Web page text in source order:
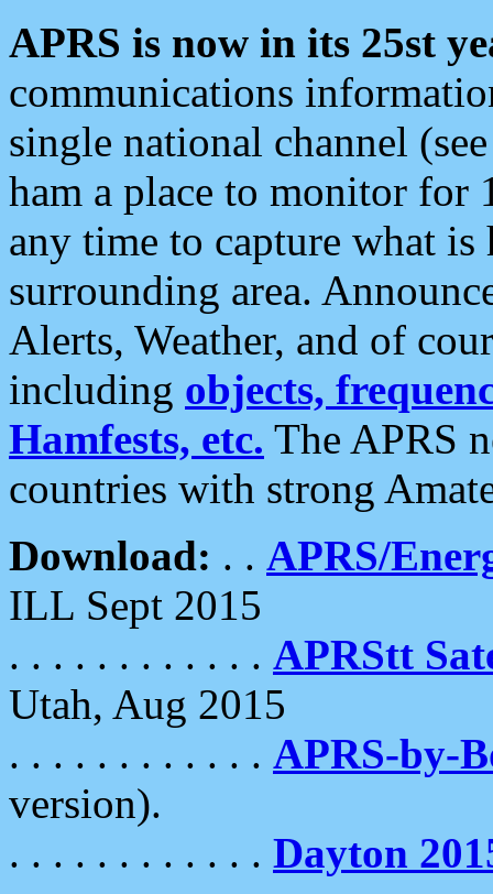
APRS is now in its 25st
communications
single national channel
ham a place to monitor for
any time to capture what
surrounding area.
Alerts, Weather, and of
including objects,
Hamfests, etc. The APRS
countries with strong
Download: . . APRS/
ILL Sept 2015
. . . . . . . . . . . . APRStt
Utah, Aug 2015
. . . . . . . . . . . . APRS-by-
version).
. . . . . . . . . . . . Dayton